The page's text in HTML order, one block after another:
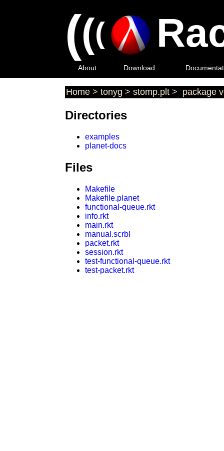
(((
About Download
Home > tonyg > stomp.plt > package
Directories
examples
planet-docs
Files
Makefile
Makefile.planet
functional-queue.rkt
info.rkt
main.rkt
manual.scrbl
packet.rkt
session.rkt
test-functional-queue.rkt
test-packet.rkt